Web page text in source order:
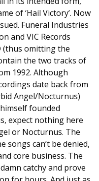
of ‘Hail Victory’. Now
Funeral Industries
and VIC Records
(thus omitting the
the two tracks of
1992. Although
date back from
Angel/Nocturnus)
founded
expect nothing here
or Nocturnus. The
songs can’t be denied,
core business. The
catchy and prove